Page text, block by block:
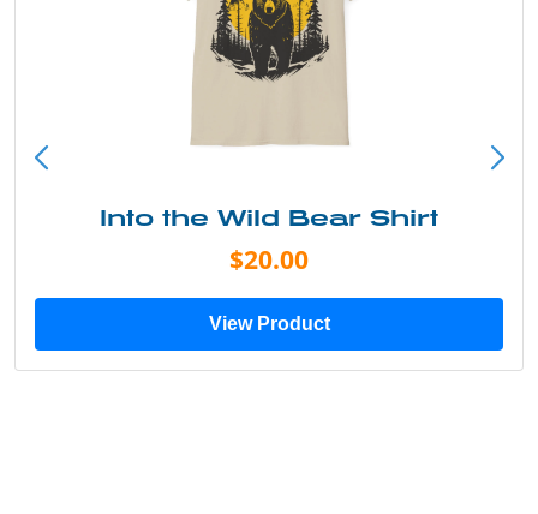
Into the Wild Bear Shirt
$20.00
View Product